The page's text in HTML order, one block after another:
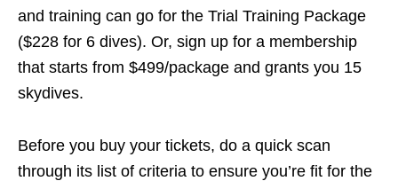
and training can go for the Trial Training Package
($228 for 6 dives). Or, sign up for a membership
that starts from $499/package and grants you 15
skydives.
Before you buy your tickets, do a quick scan
through its list of criteria to ensure you’re fit for the